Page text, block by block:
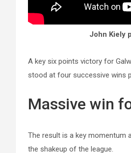
John Kiely
A key six points victory for
stood at four successive wins
Massive win
The result is a key momentum
the shakeup of the league.